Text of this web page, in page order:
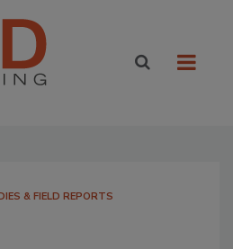
& FIELD REPORTS